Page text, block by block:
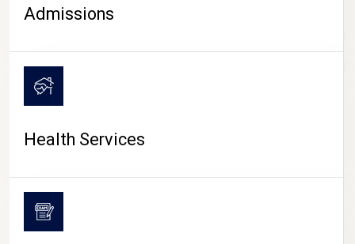
CAMPUS LIFE
Admissions
Health Services